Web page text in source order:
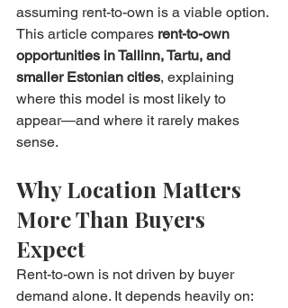
assuming rent-to-own is a viable option.
This article compares rent-to-own
opportunities in Tallinn, Tartu, and
smaller Estonian cities, explaining
where this model is most likely to
appear—and where it rarely makes
sense.
Why Location Matters
More Than Buyers
Expect
Rent-to-own is not driven by buyer
demand alone. It depends heavily on: